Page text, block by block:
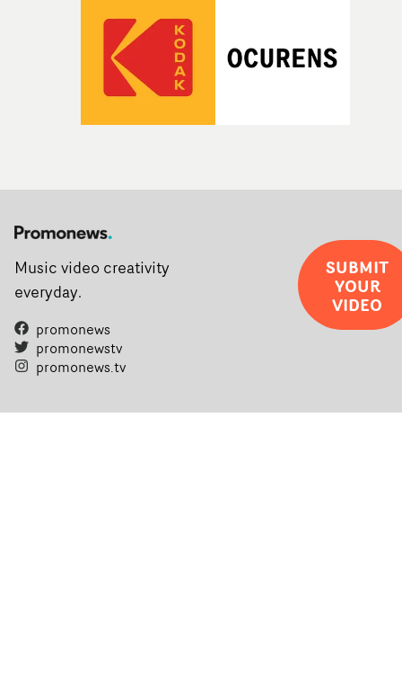
Music video creativity
everyday.
promonews
promonewstv
promonews.tv
SUBMIT
YOUR
VIDEO